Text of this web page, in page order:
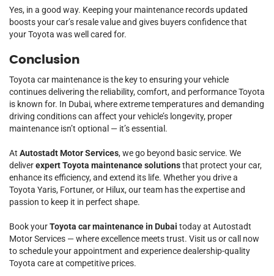
Yes, in a good way. Keeping your maintenance records updated
boosts your car’s resale value and gives buyers confidence that
your Toyota was well cared for.
Conclusion
Toyota car maintenance is the key to ensuring your vehicle
continues delivering the reliability, comfort, and performance Toyota
is known for. In Dubai, where extreme temperatures and demanding
driving conditions can affect your vehicle’s longevity, proper
maintenance isn’t optional — it’s essential.
At Autostadt Motor Services, we go beyond basic service. We
deliverexpert Toyota maintenance solutionsthat protect your car,
enhance its efficiency, and extend its life. Whether you drive a
Toyota Yaris, Fortuner, or Hilux, our team has the expertise and
passion to keep it in perfect shape.
Book yourToyota car maintenance in Dubai today at Autostadt
Motor Services — where excellence meets trust. Visit us or call now
to schedule your appointment and experience dealership-quality
Toyota care at competitive prices.